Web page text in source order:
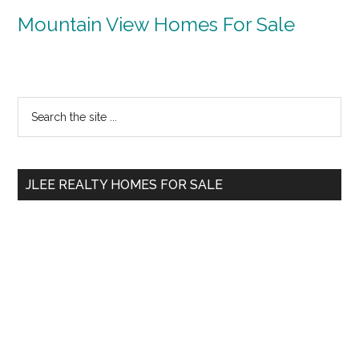
Mountain View Homes For Sale
Primary
Sidebar
...
JLEE REALTY HOMES FOR SALE